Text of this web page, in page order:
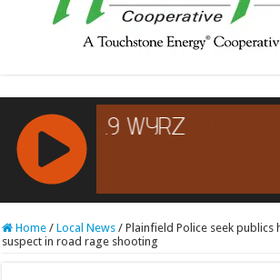
RCAST.NET
Home / Local News / Plainfield Police seek publics
suspect in road rage shooting